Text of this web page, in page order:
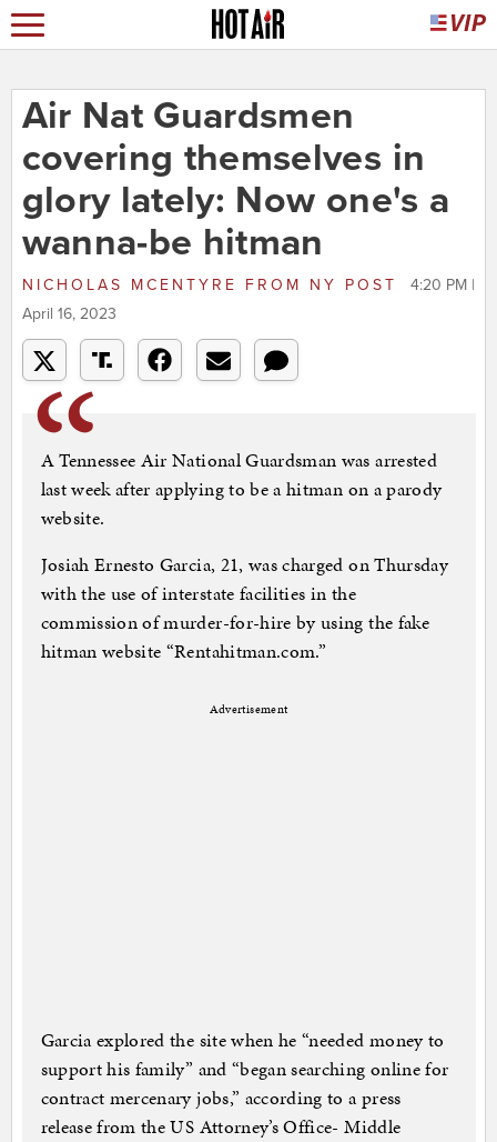
Air Nat Guardsmen
covering themselves in
glory lately: Now one's a
wanna-be hitman
NICHOLAS MCENTYRE FROM NY POST
4:20 PM |
April 16, 2023
A Tennessee Air National Guardsman was arrested
last week after applying to be a hitman on a parody
website.
Josiah Ernesto Garcia, 21, was charged on Thursday
with the use of interstate facilities in the
commission of murder-for-hire by using the fake
hitman website “Rentahitman.com.”
Advertisement
Garcia explored the site when he “needed money to
support his family” and “began searching online for
contract mercenary jobs,” according to a press
release from the US Attorney’s Office- Middle